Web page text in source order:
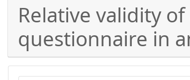
Relative validity
questionnaire in